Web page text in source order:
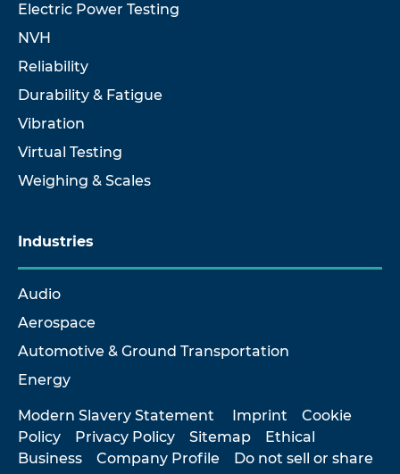
Electric Power Testing
NVH
Reliability
Durability & Fatigue
Vibration
Virtual Testing
Weighing & Scales
Industries
Audio
Aerospace
Automotive & Ground Transportation
Energy
Modern Slavery Statement Imprint
Cookie
Policy
Privacy Policy Sitemap
Ethical
Business
Company Profile
Do not sell or share